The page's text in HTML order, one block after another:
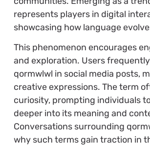
represents players in digital
showcasing how language
This phenomenon encourages
and exploration. Users
qormwlwl in social media posts,
creative expressions. The term
curiosity, prompting individuals
deeper into its meaning and
Conversations surrounding
why such terms gain traction in